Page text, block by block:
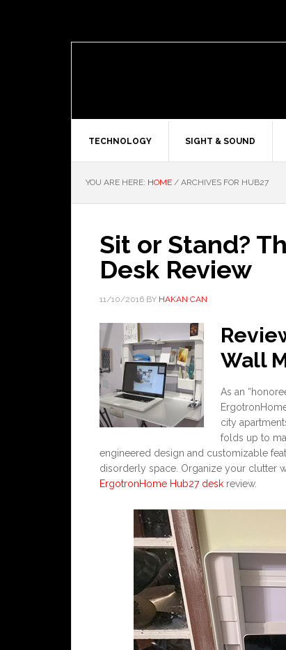
TECHNOLOGY SIGHT & SOUND
YOU ARE HERE: HOME / ARCHIVES FOR HUB27
Sit or Stand?
Desk Review
11/10/2016 BY HAKAN CAN
Wall
As an
city
folds up to
engineered design and customizable
disorderly space. Organize your clutter
ErgotronHome Hub27 desk review.